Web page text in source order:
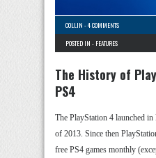
COLLIN -4 COMMENTS
POSTED IN - FEATURES
The History of
PS4
The PlayStation 4 launched
of 2013. Since then
free PS4 games monthly